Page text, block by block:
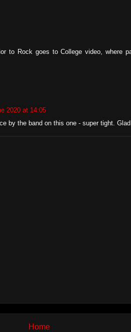
to Rock goes to College video, where
2020 at 14:05
by the band on this one - super tight.
Home